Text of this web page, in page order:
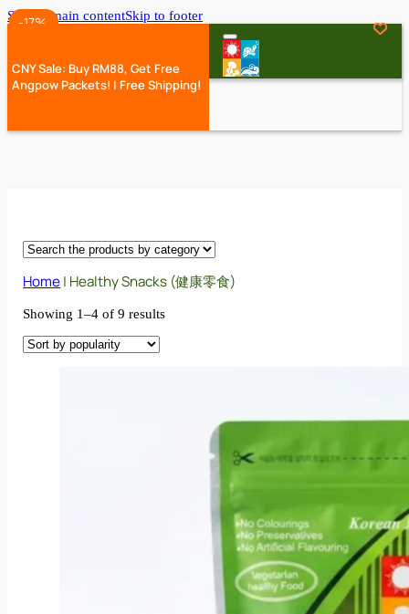
Skip to main contentSkip to footer
CNY Sale: Buy RM88, Get Free
Angpow Packets! | Free Shipping!
Home| Healthy Snacks (健康零食)
Showing 1–4 of 9 results
-35%
-17%
-17%
-17%